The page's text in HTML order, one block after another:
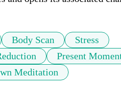
Body Scan
Stress
Present
Meditation